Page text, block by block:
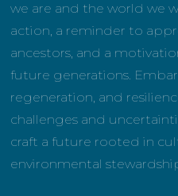
we are and the world we
action, a reminder to
ancestors, and a
future generations.
regeneration, and
challenges and
craft a future rooted in
environmental